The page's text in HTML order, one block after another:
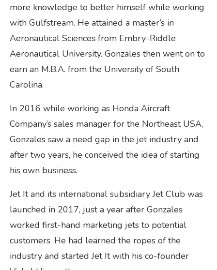
more knowledge to better himself while working
with Gulfstream. He attained a master’s in
Aeronautical Sciences from Embry-Riddle
Aeronautical University. Gonzales then went on to
earn an M.B.A. from the University of South
Carolina.
In 2016 while working as Honda Aircraft
Company’s sales manager for the Northeast USA,
Gonzales saw a need gap in the jet industry and
after two years, he conceived the idea of starting
his own business.
Jet It and its international subsidiary Jet Club was
launched in 2017, just a year after Gonzales
worked first-hand marketing jets to potential
customers. He had learned the ropes of the
industry and started Jet It with his co-founder